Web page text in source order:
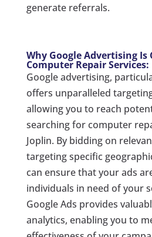
generate referrals.
Why Google Advertising Is
Computer Repair Services:
Google advertising,
offers unparalleled
allowing you to reach
searching for computer
Joplin. By bidding on
targeting specific
can ensure that your ads
individuals in need of your
Google Ads provides
analytics, enabling you to